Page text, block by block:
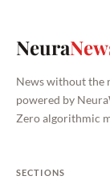
Neura
News without the
powered by
Zero algorithmic
SECTIONS